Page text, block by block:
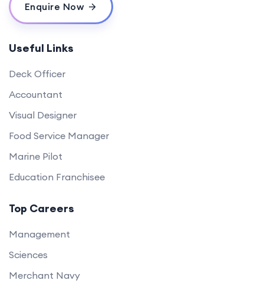
Enquire Now
Useful Links
Deck Officer
Accountant
Visual Designer
Food Service Manager
Marine Pilot
Education Franchisee
Top Careers
Management
Sciences
Merchant Navy